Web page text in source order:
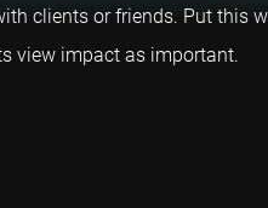
clients or friends. Put this
view impact as important.